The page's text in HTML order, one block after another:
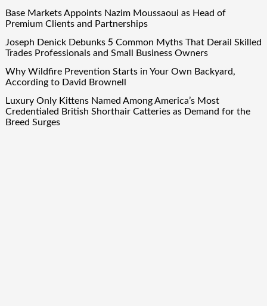
Base Markets Appoints Nazim Moussaoui as Head of
Premium Clients and Partnerships
Joseph Denick Debunks 5 Common Myths That Derail Skilled
Trades Professionals and Small Business Owners
Why Wildfire Prevention Starts in Your Own Backyard,
According to David Brownell
Luxury Only Kittens Named Among America’s Most
Credentialed British Shorthair Catteries as Demand for the
Breed Surges